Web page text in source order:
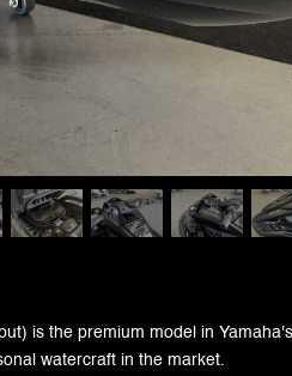
is the premium model in
watercraft in the market.